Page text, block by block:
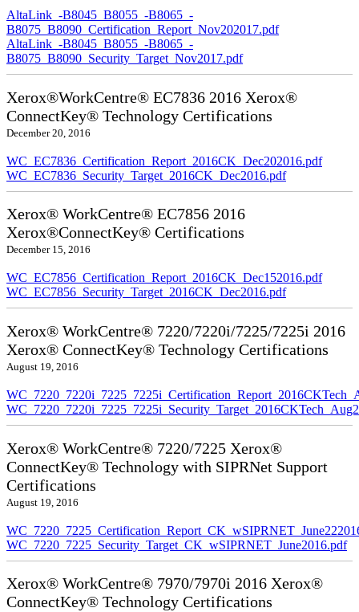
AltaLink_-B8045_B8055_-B8065_-
B8075_B8090_Certification_Report_Nov202017.pdf
AltaLink_-B8045_B8055_-B8065_-
B8075_B8090_Security_Target_Nov2017.pdf
Xerox®WorkCentre® EC7836 2016 Xerox®
ConnectKey® Technology Certifications
December 20, 2016
WC_EC7836_Certification_Report_2016CK_Dec202016.pdf
WC_EC7836_Security_Target_2016CK_Dec2016.pdf
Xerox® WorkCentre® EC7856 2016
Xerox®ConnectKey® Certifications
December 15, 2016
WC_EC7856_Certification_Report_2016CK_Dec152016.pdf
WC_EC7856_Security_Target_2016CK_Dec2016.pdf
Xerox® WorkCentre® 7220/7220i/7225/7225i 2016
Xerox® ConnectKey® Technology Certifications
August 19, 2016
Xerox® WorkCentre® 7220/7225 Xerox®
ConnectKey® Technology with SIPRNet Support
Certifications
August 19, 2016
WC_7220_7225_Security_Target_CK_wSIPRNET_June2016.pdf
Xerox® WorkCentre® 7970/7970i 2016 Xerox®
ConnectKey® Technology Certifications